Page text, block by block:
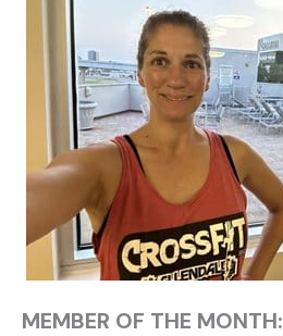
MEMBER OF THE MONTH: